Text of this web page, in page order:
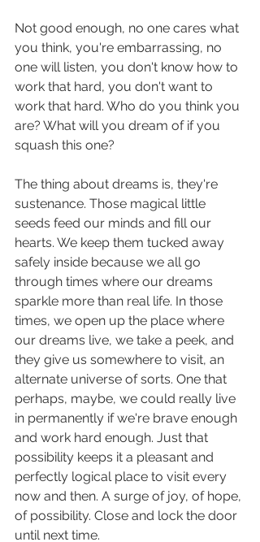
Not good enough, no one cares what
you think, you're embarrassing, no
one will listen, you don't know how to
work that hard, you don't want to
work that hard. Who do you think you
are? What will you dream of if you
squash this one?
The thing about dreams is, they're
sustenance. Those magical little
seeds feed our minds and fill our
hearts. We keep them tucked away
safely inside because we all go
through times where our dreams
sparkle more than real life. In those
times, we open up the place where
our dreams live, we take a peek, and
they give us somewhere to visit, an
alternate universe of sorts. One that
perhaps, maybe, we could really live
in permanently if we're brave enough
and work hard enough. Just that
possibility keeps it a pleasant and
perfectly logical place to visit every
now and then. A surge of joy, of hope,
of possibility. Close and lock the door
until next time.